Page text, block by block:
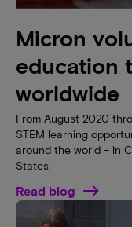
Micron
education
worldwide
From August 2020
STEM learning
around the world – in
States.
Read blog